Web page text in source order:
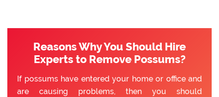
Reasons Why You Should Hire
Experts to Remove Possums?
If possums have entered your home or office and
are causing problems, then you should